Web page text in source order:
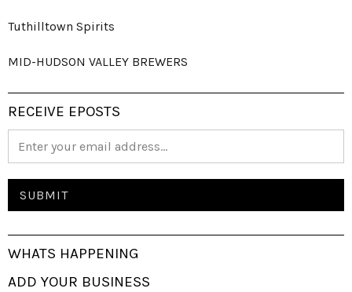
Tuthilltown Spirits
MID-HUDSON VALLEY BREWERS
RECEIVE EPOSTS
WHATS HAPPENING
ADD YOUR BUSINESS